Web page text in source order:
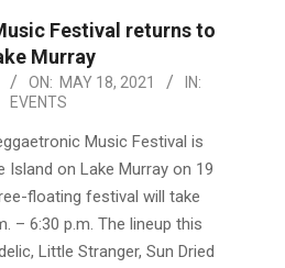
Festival returns to
Murray
ON: MAY 18, 2021
IN:
EVENTS
Music Festival is
Island on Lake Murray on 19
floating festival will take
– 6:30 p.m. The lineup this
Little Stranger, Sun Dried